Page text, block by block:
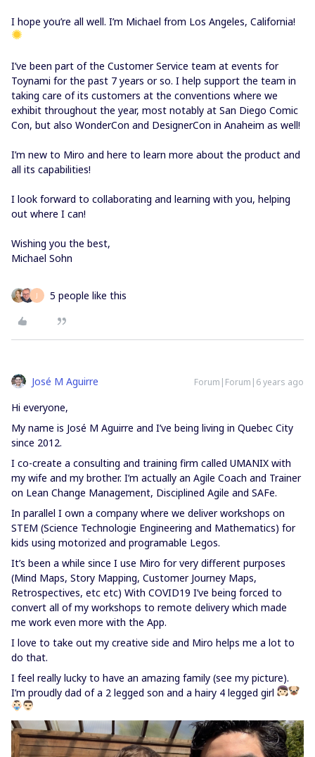
I hope you’re all well. I’m Michael from Los Angeles, California!
I’ve been part of the Customer Service team at events for
Toynami for the past 7 years or so. I help support the team in
taking care of its customers at the conventions where we
exhibit throughout the year, most notably at San Diego Comic
Con, but also WonderCon and DesignerCon in Anaheim as well!
I’m new to Miro and here to learn more about the product and
all its capabilities!
I look forward to collaborating and learning with you, helping
out where I can!
Wishing you the best,
Michael Sohn
J 5 people like this
José M Aguirre Forum|Forum|6 years ago
Hi everyone,
My name is José M Aguirre and I’ve being living in Quebec City
since 2012.
I co-create a consulting and training firm called UMANIX with
my wife and my brother. I’m actually an Agile Coach and Trainer
on Lean Change Management, Disciplined Agile and SAFe.
In parallel I own a company where we deliver workshops on
STEM (Science Technologie Engineering and Mathematics) for
kids using motorized and programable Legos.
It’s been a while since I use Miro for very different purposes
(Mind Maps, Story Mapping, Customer Journey Maps,
Retrospectives, etc etc) With COVID19 I’ve being forced to
convert all of my workshops to remote delivery which made
me work even more with the App.
I love to take out my creative side and Miro helps me a lot to
do that.
I feel really lucky to have an amazing family (see my picture).
I’m proudly dad of a 2 legged son and a hairy 4 legged girl